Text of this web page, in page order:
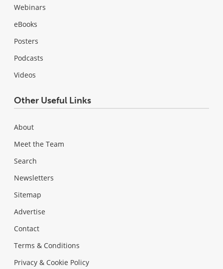
Webinars
eBooks
Posters
Podcasts
Videos
Other Useful Links
About
Meet the Team
Search
Newsletters
Sitemap
Advertise
Contact
Terms & Conditions
Privacy & Cookie Policy